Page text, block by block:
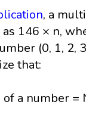
, a
146 × n,
(0, 1, 2,
that:
a number =